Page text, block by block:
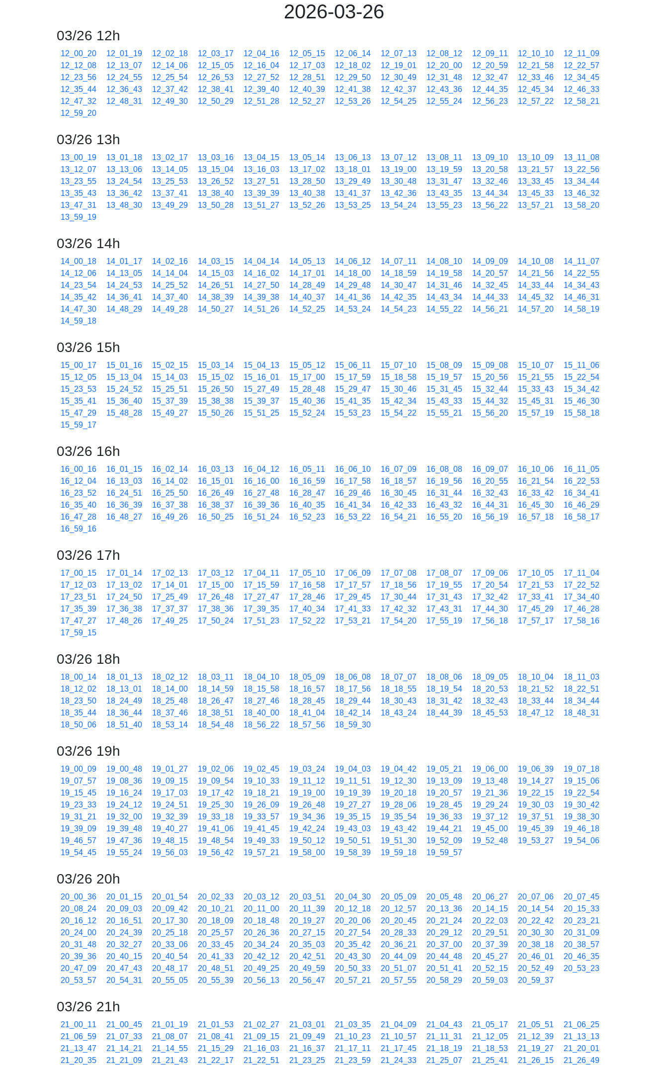
2026-03-26
03/26 12h
12_00_20 12_01_19 12_02_18 12_03_17 12_04_16 12_05_15 12_06_14 12_07_13 12_08_12 12_09_11 12_10_10
12_11_09
12_12_08
12_13_07 12_14_06 12_15_05 12_16_04 12_17_03 12_18_02 12_19_01 12_20_00 12_20_59 12_21_58
12_22_57
12_23_56
12_24_55 12_25_54 12_26_53 12_27_52 12_28_51 12_29_50 12_30_49 12_31_48 12_32_47 12_33_46
12_34_45
12_35_44
12_36_43 12_37_42 12_38_41 12_39_40 12_40_39 12_41_38 12_42_37 12_43_36 12_44_35 12_45_34
12_46_33
12_47_32
12_48_31 12_49_30 12_50_29 12_51_28 12_52_27 12_53_26 12_54_25 12_55_24 12_56_23 12_57_22
12_58_21
12_59_20
03/26 13h
13_00_19 13_01_18 13_02_17 13_03_16 13_04_15 13_05_14 13_06_13 13_07_12 13_08_11 13_09_10 13_10_09
13_11_08
13_12_07
13_13_06 13_14_05 13_15_04 13_16_03 13_17_02 13_18_01 13_19_00 13_19_59 13_20_58 13_21_57
13_22_56
13_23_55
13_24_54 13_25_53 13_26_52 13_27_51 13_28_50 13_29_49 13_30_48 13_31_47 13_32_46 13_33_45
13_34_44
13_35_43
13_36_42 13_37_41 13_38_40 13_39_39 13_40_38 13_41_37 13_42_36 13_43_35 13_44_34 13_45_33
13_46_32
13_47_31
13_48_30 13_49_29 13_50_28 13_51_27 13_52_26 13_53_25 13_54_24 13_55_23 13_56_22 13_57_21
13_58_20
13_59_19
03/26 14h
14_00_18 14_01_17 14_02_16 14_03_15 14_04_14 14_05_13 14_06_12 14_07_11 14_08_10 14_09_09 14_10_08
14_11_07
14_12_06
14_13_05 14_14_04 14_15_03 14_16_02 14_17_01 14_18_00 14_18_59 14_19_58 14_20_57 14_21_56
14_22_55
14_23_54
14_24_53 14_25_52 14_26_51 14_27_50 14_28_49 14_29_48 14_30_47 14_31_46 14_32_45 14_33_44
14_34_43
14_35_42
14_36_41 14_37_40 14_38_39 14_39_38 14_40_37 14_41_36 14_42_35 14_43_34 14_44_33 14_45_32
14_46_31
14_47_30
14_48_29 14_49_28 14_50_27 14_51_26 14_52_25 14_53_24 14_54_23 14_55_22 14_56_21 14_57_20
14_58_19
14_59_18
03/26 15h
15_00_17 15_01_16 15_02_15 15_03_14 15_04_13 15_05_12 15_06_11 15_07_10 15_08_09 15_09_08 15_10_07
15_11_06
15_12_05
15_13_04 15_14_03 15_15_02 15_16_01 15_17_00 15_17_59 15_18_58 15_19_57 15_20_56 15_21_55
15_22_54
15_23_53
15_24_52 15_25_51 15_26_50 15_27_49 15_28_48 15_29_47 15_30_46 15_31_45 15_32_44 15_33_43
15_34_42
15_35_41
15_36_40 15_37_39 15_38_38 15_39_37 15_40_36 15_41_35 15_42_34 15_43_33 15_44_32 15_45_31
15_46_30
15_47_29
15_48_28 15_49_27 15_50_26 15_51_25 15_52_24 15_53_23 15_54_22 15_55_21 15_56_20 15_57_19
15_58_18
15_59_17
03/26 16h
16_00_16 16_01_15 16_02_14 16_03_13 16_04_12 16_05_11 16_06_10 16_07_09 16_08_08 16_09_07 16_10_06
16_11_05
16_12_04
16_13_03 16_14_02 16_15_01 16_16_00 16_16_59 16_17_58 16_18_57 16_19_56 16_20_55 16_21_54
16_22_53
16_23_52
16_24_51 16_25_50 16_26_49 16_27_48 16_28_47 16_29_46 16_30_45 16_31_44 16_32_43 16_33_42
16_34_41
16_35_40
16_36_39 16_37_38 16_38_37 16_39_36 16_40_35 16_41_34 16_42_33 16_43_32 16_44_31 16_45_30
16_46_29
16_47_28
16_48_27 16_49_26 16_50_25 16_51_24 16_52_23 16_53_22 16_54_21 16_55_20 16_56_19 16_57_18
16_58_17
16_59_16
03/26 17h
17_00_15 17_01_14 17_02_13 17_03_12 17_04_11 17_05_10 17_06_09 17_07_08 17_08_07 17_09_06 17_10_05
17_11_04
17_12_03
17_13_02 17_14_01 17_15_00 17_15_59 17_16_58 17_17_57 17_18_56 17_19_55 17_20_54 17_21_53
17_22_52
17_23_51
17_24_50 17_25_49 17_26_48 17_27_47 17_28_46 17_29_45 17_30_44 17_31_43 17_32_42 17_33_41
17_34_40
17_35_39
17_36_38 17_37_37 17_38_36 17_39_35 17_40_34 17_41_33 17_42_32 17_43_31 17_44_30 17_45_29
17_46_28
17_47_27
17_48_26 17_49_25 17_50_24 17_51_23 17_52_22 17_53_21 17_54_20 17_55_19 17_56_18 17_57_17
17_58_16
17_59_15
03/26 18h
18_00_14 18_01_13 18_02_12 18_03_11 18_04_10 18_05_09 18_06_08 18_07_07 18_08_06 18_09_05 18_10_04
18_11_03
18_12_02
18_13_01 18_14_00 18_14_59 18_15_58 18_16_57 18_17_56 18_18_55 18_19_54 18_20_53 18_21_52
18_22_51
18_23_50
18_24_49 18_25_48 18_26_47 18_27_46 18_28_45 18_29_44 18_30_43 18_31_42 18_32_43 18_33_44
18_34_44
18_35_44
18_36_44 18_37_46 18_38_51 18_40_00 18_41_04 18_42_14 18_43_24 18_44_39 18_45_53 18_47_12
18_48_31
18_50_06
18_51_40 18_53_14 18_54_48 18_56_22 18_57_56 18_59_30
03/26 19h
19_00_09 19_00_48 19_01_27 19_02_06 19_02_45 19_03_24 19_04_03 19_04_42 19_05_21 19_06_00 19_06_39
19_07_18
19_07_57
19_08_36 19_09_15 19_09_54 19_10_33 19_11_12 19_11_51 19_12_30 19_13_09 19_13_48 19_14_27
19_15_06
19_15_45
19_16_24 19_17_03 19_17_42 19_18_21 19_19_00 19_19_39 19_20_18 19_20_57 19_21_36 19_22_15
19_22_54
19_23_33
19_24_12 19_24_51 19_25_30 19_26_09 19_26_48 19_27_27 19_28_06 19_28_45 19_29_24 19_30_03
19_30_42
19_31_21
19_32_00 19_32_39 19_33_18 19_33_57 19_34_36 19_35_15 19_35_54 19_36_33 19_37_12 19_37_51
19_38_30
19_39_09
19_39_48 19_40_27 19_41_06 19_41_45 19_42_24 19_43_03 19_43_42 19_44_21 19_45_00 19_45_39
19_46_18
19_46_57
19_47_36 19_48_15 19_48_54 19_49_33 19_50_12 19_50_51 19_51_30 19_52_09 19_52_48 19_53_27
19_54_06
19_54_45
19_55_24 19_56_03 19_56_42 19_57_21 19_58_00 19_58_39 19_59_18 19_59_57
03/26 20h
20_00_36 20_01_15 20_01_54 20_02_33 20_03_12 20_03_51 20_04_30 20_05_09 20_05_48 20_06_27 20_07_06
20_07_45
20_08_24
20_09_03 20_09_42 20_10_21 20_11_00 20_11_39 20_12_18 20_12_57 20_13_36 20_14_15 20_14_54
20_15_33
20_16_12
20_16_51 20_17_30 20_18_09 20_18_48 20_19_27 20_20_06 20_20_45 20_21_24 20_22_03 20_22_42
20_23_21
20_24_00
20_24_39 20_25_18 20_25_57 20_26_36 20_27_15 20_27_54 20_28_33 20_29_12 20_29_51 20_30_30
20_31_09
20_31_48
20_32_27 20_33_06 20_33_45 20_34_24 20_35_03 20_35_42 20_36_21 20_37_00 20_37_39 20_38_18
20_38_57
20_39_36
20_40_15 20_40_54 20_41_33 20_42_12 20_42_51 20_43_30 20_44_09 20_44_48 20_45_27 20_46_01
20_46_35
20_47_09
20_47_43 20_48_17 20_48_51 20_49_25 20_49_59 20_50_33 20_51_07 20_51_41 20_52_15 20_52_49
20_53_23
20_53_57
20_54_31 20_55_05 20_55_39 20_56_13 20_56_47 20_57_21 20_57_55 20_58_29 20_59_03 20_59_37
03/26 21h
21_00_11 21_00_45 21_01_19 21_01_53 21_02_27 21_03_01 21_03_35 21_04_09 21_04_43 21_05_17 21_05_51
21_06_25
21_06_59
21_07_33 21_08_07 21_08_41 21_09_15 21_09_49 21_10_23 21_10_57 21_11_31 21_12_05 21_12_39
21_13_13
21_13_47
21_14_21 21_14_55 21_15_29 21_16_03 21_16_37 21_17_11 21_17_45 21_18_19 21_18_53 21_19_27
21_20_01
21_20_35
21_21_09 21_21_43 21_22_17 21_22_51 21_23_25 21_23_59 21_24_33 21_25_07 21_25_41 21_26_15 21_26_49